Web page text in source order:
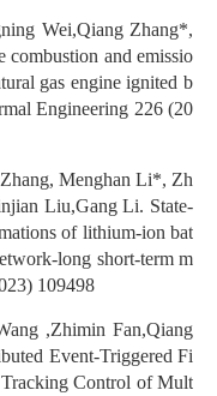
Wei,Qiang Zhang*,
combustion and emissio
gas engine ignited b
Engineering 226 (20
Menghan Li*, Zh
Liu,Gang Li. State-
of lithium-ion bat
long short-term m
109498
,Zhimin Fan,Qiang
Event-Triggered Fi
Control of Mult